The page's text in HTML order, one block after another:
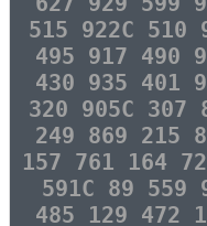
515 922C 510
495 917 490
430 935 401
320 905C 307
249 869 215
157 761 164
591C 89 559
485 129 472